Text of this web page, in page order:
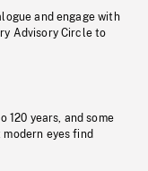
and engage with
Advisory Circle to
120 years, and some
eyes find